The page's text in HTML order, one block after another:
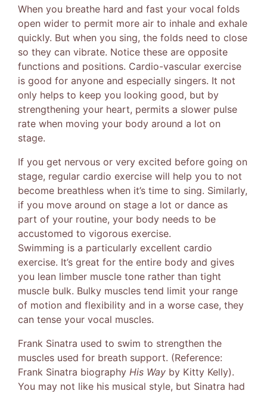
When you breathe hard and fast your vocal folds
open wider to permit more air to inhale and exhale
quickly. But when you sing, the folds need to close
so they can vibrate. Notice these are opposite
functions and positions. Cardio-vascular exercise
is good for anyone and especially singers. It not
only helps to keep you looking good, but by
strengthening your heart, permits a slower pulse
rate when moving your body around a lot on
stage.
If you get nervous or very excited before going on
stage, regular cardio exercise will help you to not
become breathless when it’s time to sing. Similarly,
if you move around on stage a lot or dance as
part of your routine, your body needs to be
accustomed to vigorous exercise.
Swimming is a particularly excellent cardio
exercise. It’s great for the entire body and gives
you lean limber muscle tone rather than tight
muscle bulk. Bulky muscles tend limit your range
of motion and flexibility and in a worse case, they
can tense your vocal muscles.
Frank Sinatra used to swim to strengthen the
muscles used for breath support. (Reference:
Frank Sinatra biography His Wayby Kitty Kelly).
You may not like his musical style, but Sinatra had